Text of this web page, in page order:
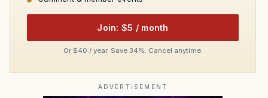
Join: $5 / month
Or $40 / year. Save 34%. Cancel anytime.
ADVERTISEMENT